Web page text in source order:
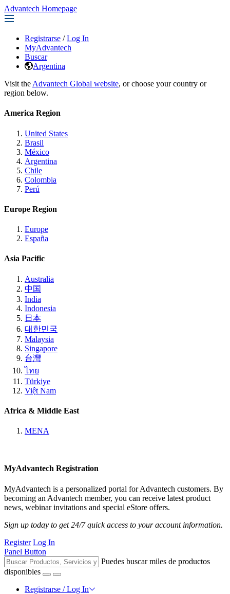
Advantech Homepage
Registrarse / Log In
MyAdvantech
Buscar
Argentina
Visit the Advantech Global website, or choose your country or
region below.
America Region
United States
Brasil
México
Argentina
Chile
Colombia
Perú
Europe Region
Europe
España
Asia Pacific
Australia
中国
India
Indonesia
日本
대한민국
Malaysia
Singapore
台灣
ไทย
Türkiye
Việt Nam
Africa & Middle East
MENA
MyAdvantech Registration
MyAdvantech is a personalized portal for Advantech customers. By
becoming an Advantech member, you can receive latest product
news, webinar invitations and special eStore offers.
Sign up today to get 24/7 quick access to your account information.
Register Log In
Panel Button
Puedes buscar miles de productos
disponibles
Registrarse / Log In